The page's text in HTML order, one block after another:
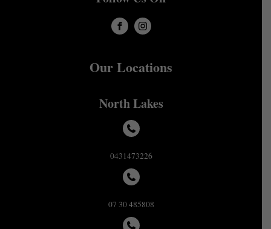
Our Locations
North Lakes
0431473226
07 30 485808